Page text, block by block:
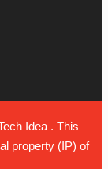
Idea . This
property (IP) of